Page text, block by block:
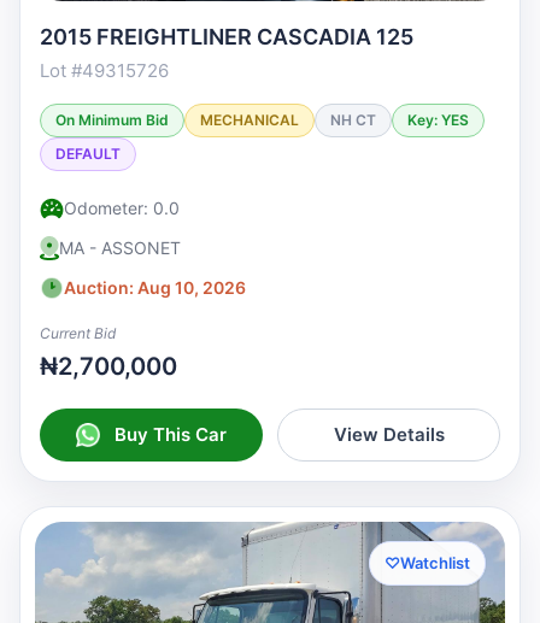
2015 FREIGHTLINER CASCADIA 125
Lot #49315726
On Minimum Bid MECHANICAL NH CT
Key: YES
DEFAULT
Odometer: 0.0
MA - ASSONET
Auction: Aug 10, 2026
Current Bid
₦2,700,000
Buy This Car View Details
♡Watchlist